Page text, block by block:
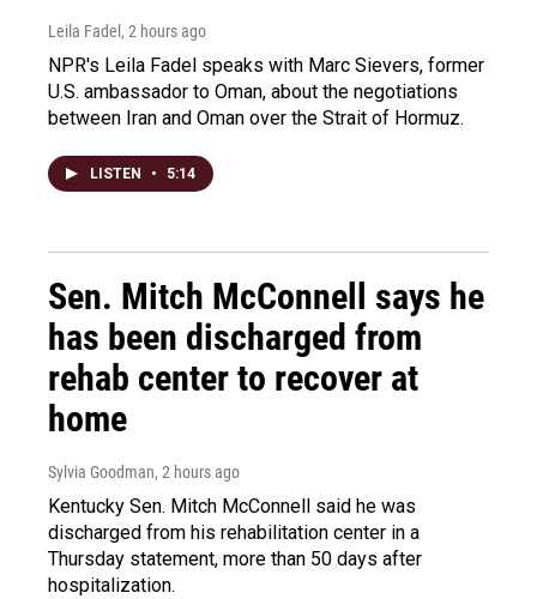
Leila Fadel , 2 hours ago
NPR's Leila Fadel speaks with Marc Sievers, former
U.S. ambassador to Oman, about the negotiations
between Iran and Oman over the Strait of Hormuz.
LISTEN • 5:14
Sen. Mitch McConnell says he
has been discharged from
rehab center to recover at
home
Sylvia Goodman, 2 hours ago
Kentucky Sen. Mitch McConnell said he was
discharged from his rehabilitation center in a
Thursday statement, more than 50 days after
hospitalization.